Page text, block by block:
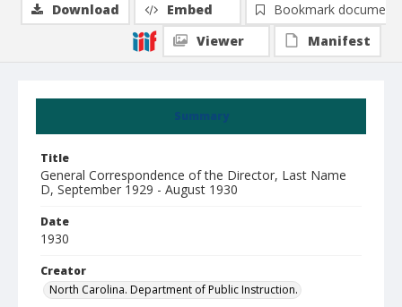
Summary
Title
General Correspondence of the Director, Last Name
D, September 1929 - August 1930
Date
1930
Creator
North Carolina. Department of Public Instruction.
Download Embed
Bookmark document
Viewer
Manifest